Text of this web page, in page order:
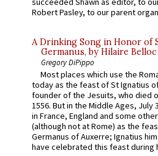
Robert Pasley, to our parent
A Drinking Song in Honor of
Germanus, by Hilaire Belloc
Gregory DiPippo
Most places which use the
today as the feast of St Ignatius
founder of the Jesuits, who died
1556. But in the Middle Ages, July
in France, England and some
(although not at Rome) as the
Germanus of Auxerre; Ignatius
have celebrated this feast during